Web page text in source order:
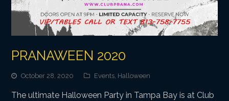
PRANAWEEN 2020
October 28, 2020 Events, Halloween
The ultimate Halloween Party in Tampa Bay is at Club